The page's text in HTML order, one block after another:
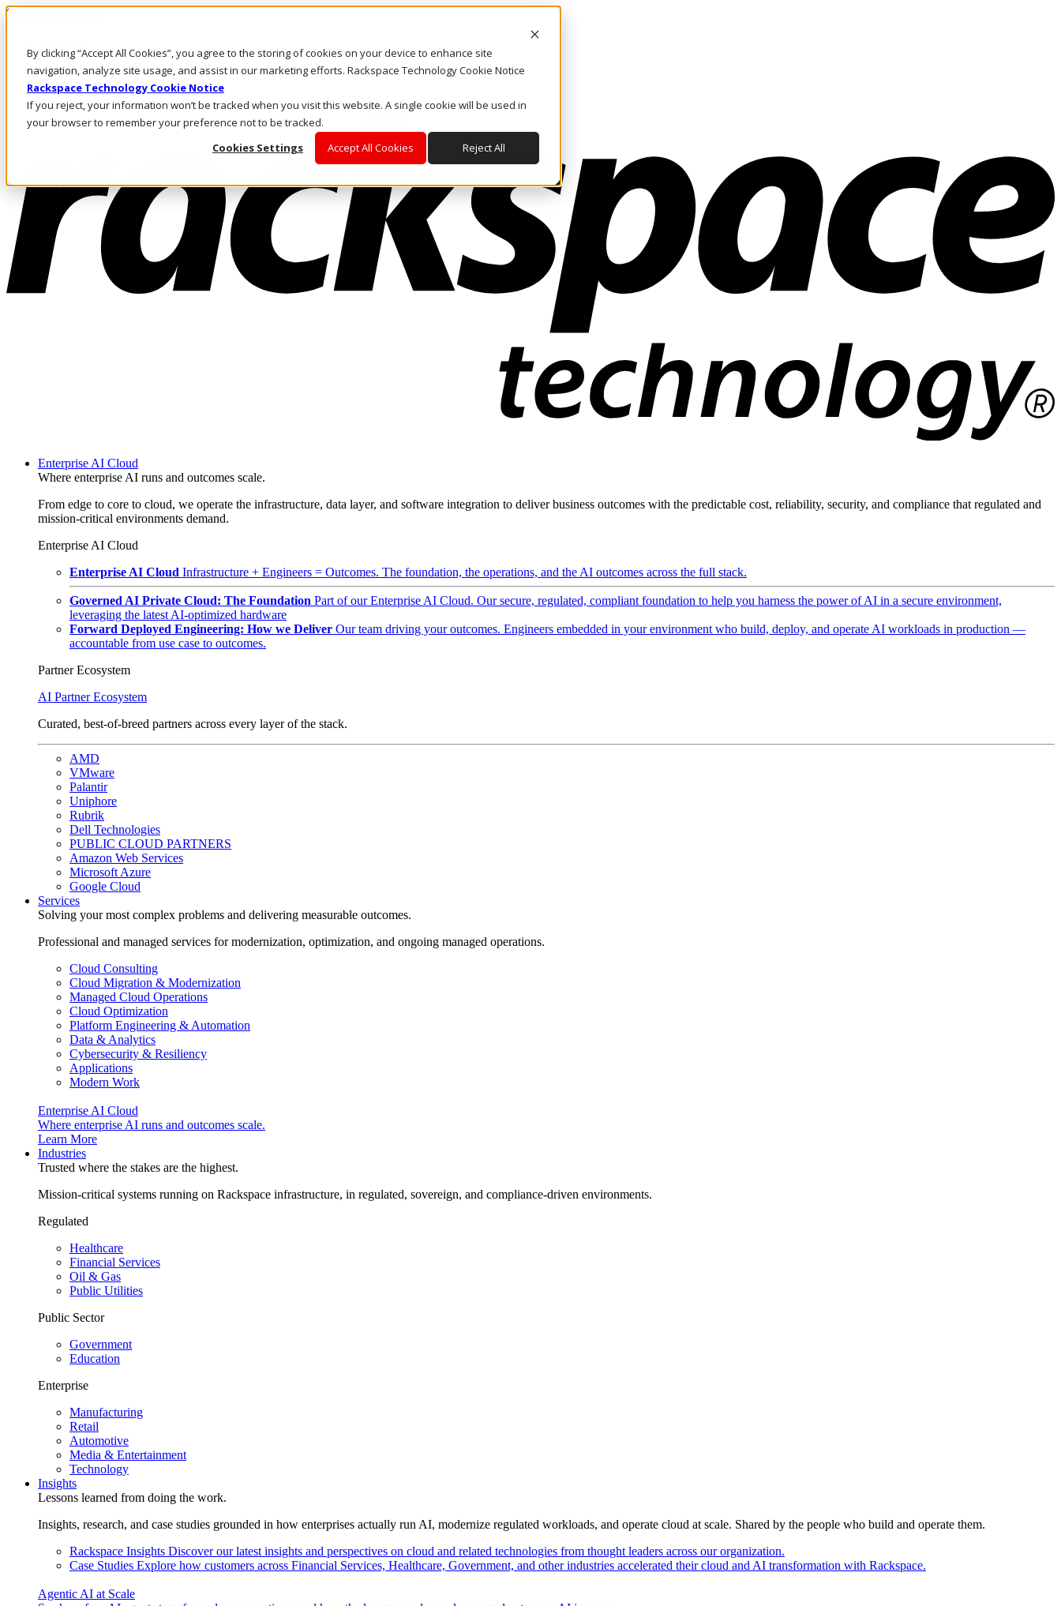
By clicking “Accept All Cookies”, you agree to the storing of cookies on your device to enhance site
navigation, analyze site usage, and assist in our marketing efforts. Rackspace Technology Cookie Notice
Rackspace Technology Cookie Notice
If you reject, your information won’t be tracked when you visit this website. A single cookie will be used in
your browser to remember your preference not to be tracked.
Cookies Settings
Accept All Cookies Reject All
Skip to main content
Call Us
Marketplace
CA/EN
Log In & Support
Enterprise AI Cloud
Where enterprise AI runs and outcomes scale.
From edge to core to cloud, we operate the infrastructure, data layer, and software integration to deliver business outcomes with the predictable cost, reliability, security, and compliance that regulated and
mission-critical environments demand.
Enterprise AI Cloud
Enterprise AI Cloud Infrastructure + Engineers = Outcomes. The foundation, the operations, and the AI outcomes across the full stack.
Governed AI Private Cloud: The Foundation Part of our Enterprise AI Cloud. Our secure, regulated, compliant foundation to help you harness the power of AI in a secure environment,
leveraging the latest AI-optimized hardware
Forward Deployed Engineering: How we Deliver Our team driving your outcomes. Engineers embedded in your environment who build, deploy, and operate AI workloads in production —
accountable from use case to outcomes.
Partner Ecosystem
AI Partner Ecosystem
Curated, best-of-breed partners across every layer of the stack.
AMD
VMware
Palantir
Uniphore
Rubrik
Dell Technologies
PUBLIC CLOUD PARTNERS
Amazon Web Services
Microsoft Azure
Google Cloud
Services
Solving your most complex problems and delivering measurable outcomes.
Professional and managed services for modernization, optimization, and ongoing managed operations.
Cloud Consulting
Cloud Migration & Modernization
Managed Cloud Operations
Cloud Optimization
Platform Engineering & Automation
Data & Analytics
Cybersecurity & Resiliency
Applications
Modern Work
Enterprise AI Cloud
Where enterprise AI runs and outcomes scale.
Learn More
Industries
Trusted where the stakes are the highest.
Mission-critical systems running on Rackspace infrastructure, in regulated, sovereign, and compliance-driven environments.
Regulated
Healthcare
Financial Services
Oil & Gas
Public Utilities
Public Sector
Government
Education
Enterprise
Manufacturing
Retail
Automotive
Media & Entertainment
Technology
Insights
Lessons learned from doing the work.
Insights, research, and case studies grounded in how enterprises actually run AI, modernize regulated workloads, and operate cloud at scale. Shared by the people who build and operate them.
Rackspace Insights Discover our latest insights and perspectives on cloud and related technologies from thought leaders across our organization.
Case Studies Explore how customers across Financial Services, Healthcare, Government, and other industries accelerated their cloud and AI transformation with Rackspace.
Agentic AI at Scale